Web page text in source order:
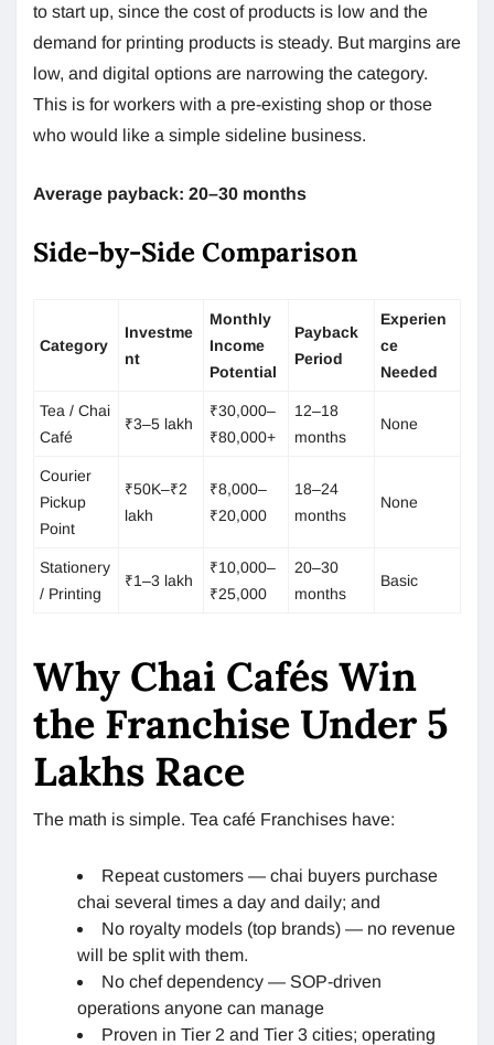
to start up, since the cost of products is low and the
demand for printing products is steady. But margins are
low, and digital options are narrowing the category.
This is for workers with a pre-existing shop or those
who would like a simple sideline business.
Average payback: 20–30 months
Side-by-Side Comparison
Category
Investme
nt
Monthly
Income
Potential
Payback
Period
Experien
ce
Needed
Tea / Chai
Café
₹3–5 lakh
₹30,000–
₹80,000+
12–18
months
None
Courier
Pickup
Point
₹50K–₹2
lakh
₹8,000–
₹20,000
18–24
months
None
Stationery
/ Printing
₹1–3 lakh
₹10,000–
₹25,000
20–30
months
Basic
Why Chai Cafés Win
the Franchise Under 5
Lakhs Race
The math is simple. Tea café Franchises have:
Repeat customers — chai buyers purchase
chai several times a day and daily; and
No royalty models (top brands) — no revenue
will be split with them.
No chef dependency — SOP-driven
operations anyone can manage
Proven in Tier 2 and Tier 3 cities; operating